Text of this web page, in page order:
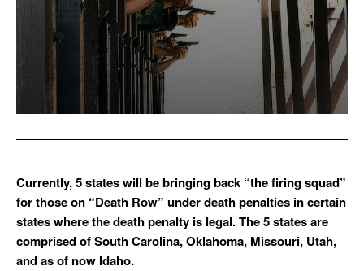
Currently, 5 states will be bringing back “the firing squad”
for those on “Death Row” under death penalties in certain
states where the death penalty is legal. The 5 states are
comprised of South Carolina, Oklahoma, Missouri, Utah,
and as of now Idaho.